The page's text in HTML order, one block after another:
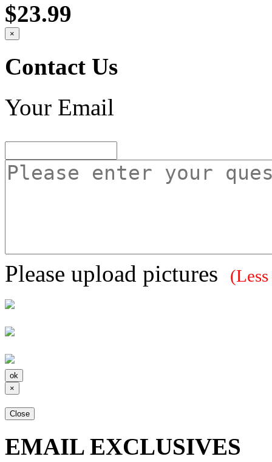
$23.99
×
Contact Us
Your Email
Please upload pictures
×
Close
EMAIL EXCLUSIVES